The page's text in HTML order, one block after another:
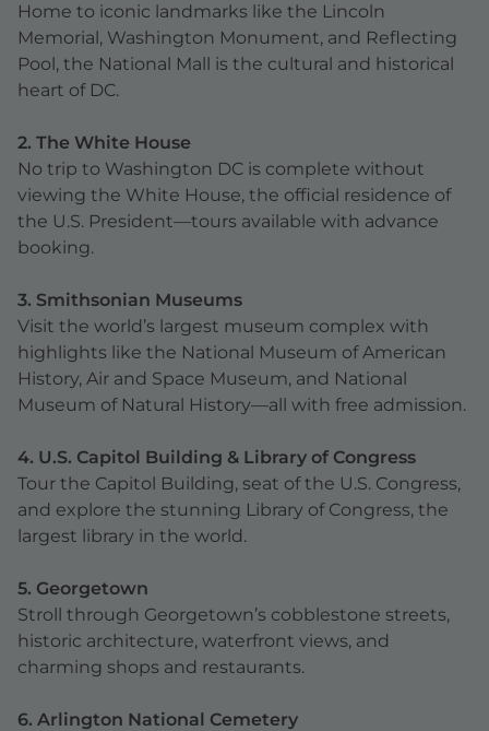
Home to iconic landmarks like the Lincoln
Memorial, Washington Monument, and Reflecting
Pool, the National Mall is the cultural and historical
heart of DC.
2. The White House
No trip to Washington DC is complete without
viewing the White House, the official residence of
the U.S. President—tours available with advance
booking.
3. Smithsonian Museums
Visit the world’s largest museum complex with
highlights like the National Museum of American
History, Air and Space Museum, and National
Museum of Natural History—all with free admission.
4. U.S. Capitol Building & Library of Congress
Tour the Capitol Building, seat of the U.S. Congress,
and explore the stunning Library of Congress, the
largest library in the world.
5. Georgetown
Stroll through Georgetown’s cobblestone streets,
historic architecture, waterfront views, and
charming shops and restaurants.
6. Arlington National Cemetery